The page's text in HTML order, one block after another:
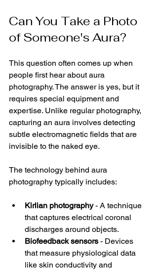
Can You Take a Photo
of Someone's Aura?
This question often comes up when
people first hear about aura
photography. The answer is yes, but it
requires special equipment and
expertise. Unlike regular photography,
capturing an aura involves detecting
subtle electromagnetic fields that are
invisible to the naked eye.
The technology behind aura
photography typically includes:
Kirlian photography - A technique
that captures electrical coronal
discharges around objects.
Biofeedback sensors - Devices
that measure physiological data
like skin conductivity and